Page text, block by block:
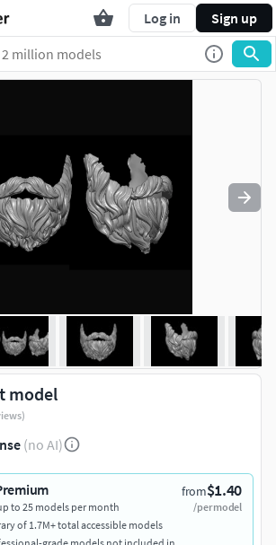
Log in Sign up
model
(no AI)
from$1.40
/per model
to 25 models per month
of 1.7M+ total accessible models